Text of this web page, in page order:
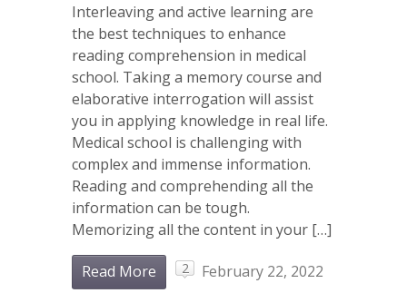
Interleaving and active learning are
the best techniques to enhance
reading comprehension in medical
school. Taking a memory course and
elaborative interrogation will assist
you in applying knowledge in real life.
Medical school is challenging with
complex and immense information.
Reading and comprehending all the
information can be tough.
Memorizing all the content in your […]
Read More 2
February 22, 2022